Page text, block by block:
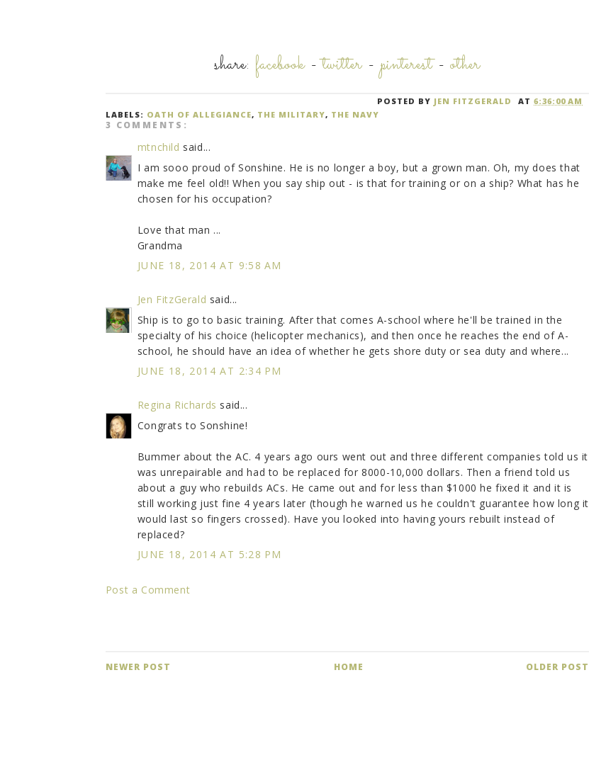
share: facebook-twitter-pinterest-other
POSTED BY JEN FITZGERALD AT6:36:00 AM
LABELS: OATH OF ALLEGIANCE, THE MILITARY, THE NAVY
3 COMMENTS:
mtnchild said...
I am sooo proud of Sonshine. He is no longer a boy, but a grown man. Oh, my does that
make me feel old!! When you say ship out - is that for training or on a ship? What has he
chosen for his occupation?
Love that man ...
Grandma
JUNE 18, 2014 AT 9:58 AM
Jen FitzGerald said...
Ship is to go to basic training. After that comes A-school where he'll be trained in the
specialty of his choice (helicopter mechanics), and then once he reaches the end of A-
school, he should have an idea of whether he gets shore duty or sea duty and where...
JUNE 18, 2014 AT 2:34 PM
Regina Richards said...
Congrats to Sonshine!
Bummer about the AC. 4 years ago ours went out and three different companies told us it
was unrepairable and had to be replaced for 8000-10,000 dollars. Then a friend told us
about a guy who rebuilds ACs. He came out and for less than $1000 he fixed it and it is
still working just fine 4 years later (though he warned us he couldn't guarantee how long it
would last so fingers crossed). Have you looked into having yours rebuilt instead of
replaced?
JUNE 18, 2014 AT 5:28 PM
Post a Comment
NEWER POST OLDER POST
HOME